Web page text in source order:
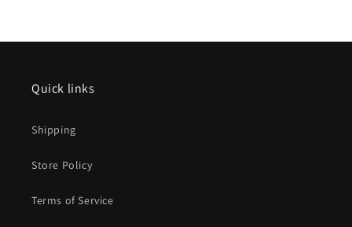
Quick links
Shipping
Store Policy
Terms of Service